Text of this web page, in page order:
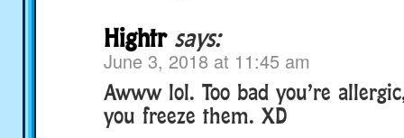
Hightr says:
June 3, 2018 at 11:45 am
Awww lol. Too bad you’re
you freeze them. XD